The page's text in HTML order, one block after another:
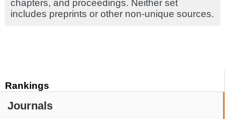
Rankings
Journals
chapters, and proceedings. Neither set
includes preprints or other non-unique sources.